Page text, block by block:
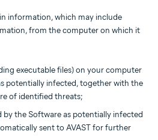
information, which may include
from the computer on which it
executable files) on your computer
potentially infected, together with the
of identified threats;
the Software as potentially infected
sent to AVAST for further